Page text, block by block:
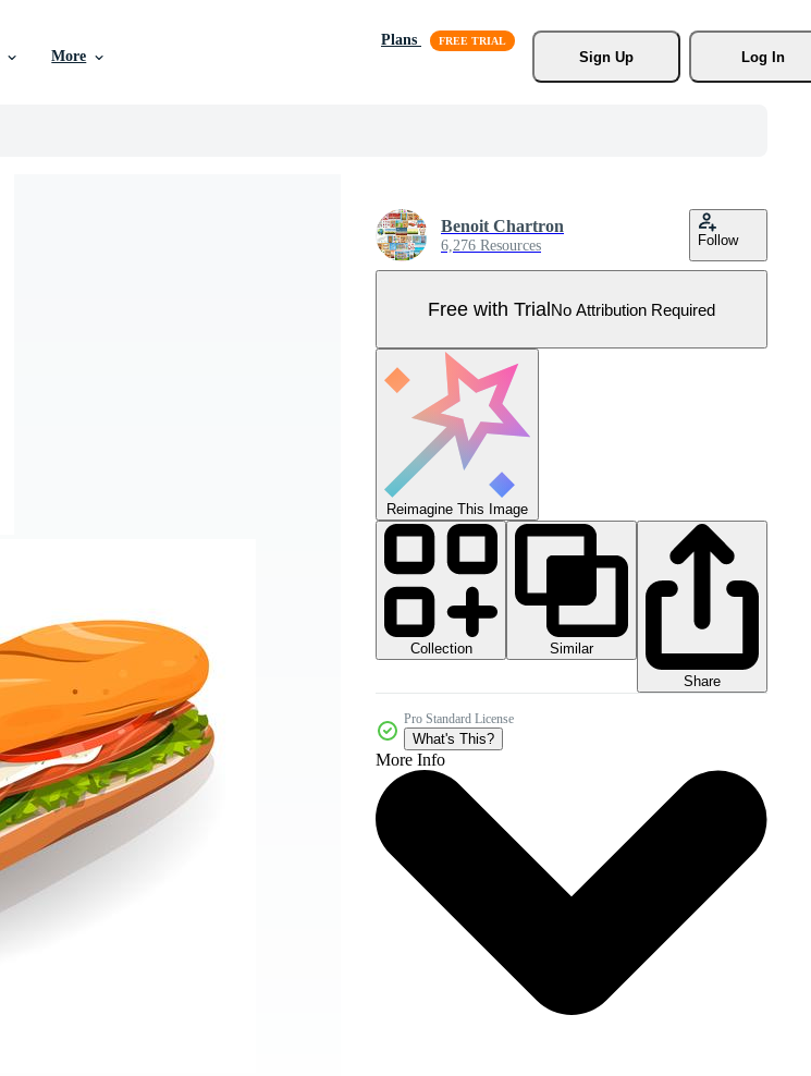
More
Plans
Sign Up
Log In
Benoit Chartron
6,276 Resources Follow
Free with TrialNo Attribution Required
Reimagine This Image
Collection
Similar
Share
Pro Standard License
What's This?
More Info